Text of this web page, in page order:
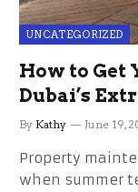
UNCATEGORIZED
How to Get
Dubai’s
the Stress
By Kathy June 19,
Property
when summer